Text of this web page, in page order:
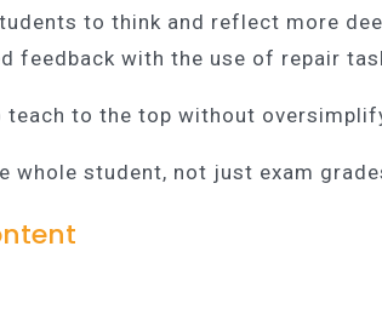
to think and reflect more
feedback with the use of repair
teach to the top without
whole student, not just exam